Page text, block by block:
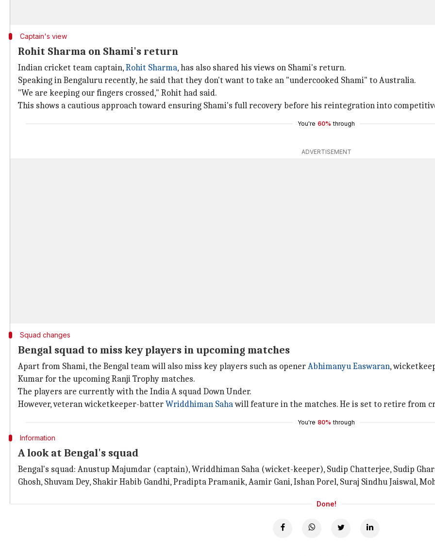
Captain's view
Rohit Sharma on Shami's return
Indian cricket team captain,Rohit Sharma, has also shared his views on Shami's return.
Speaking in Bengaluru recently, he said that they don't want to take an "undercooked Shami" to Australia.
"We are keeping our fingers crossed," Rohit had said.
This shows a cautious approach toward ensuring Shami's full recovery before his reintegration into
You're 60% through
ADVERTISEMENT
Squad changes
Bengal squad to miss key players in upcoming matches
Apart from Shami, the Bengal team will also miss key players such as openerAbhimanyu Easwaran,
Kumar for the upcoming Ranji Trophy matches.
The players are currently with the India A squad Down Under.
However, veteran wicketkeeper-batterWriddhiman Sahawill feature in the matches. He is set to retire from
You're 80% through
Information
A look at Bengal's squad
Bengal's squad: Anustup Majumdar (captain), Wriddhiman Saha (wicket-keeper), Sudip Chatterjee, Sudip
Ghosh, Shuvam Dey, Shakir Habib Gandhi, Pradipta Pramanik, Aamir Gani, Ishan Porel, Suraj Sindhu Jaiswal,
Done!